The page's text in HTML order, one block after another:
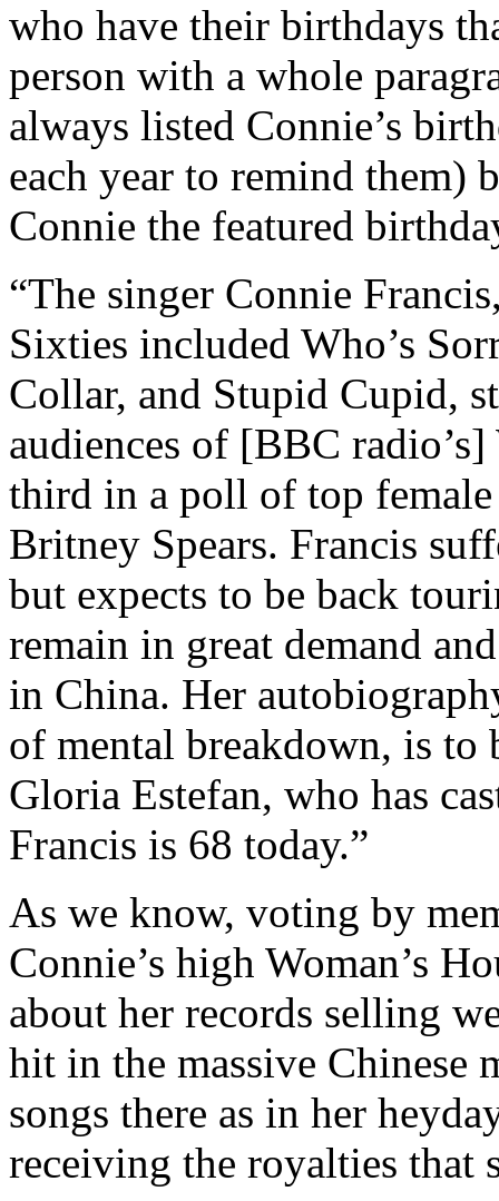
who have their birthdays
person with a whole
always listed Connie’s
each year to remind them)
Connie the featured
“The singer Connie
Sixties included Who’s
Collar, and Stupid Cupid,
audiences of [BBC
third in a poll of top
Britney Spears. Francis
but expects to be back
remain in great demand
in China. Her
of mental breakdown, is to
Gloria Estefan, who has
Francis is 68 today.”
As we know, voting by
Connie’s high Woman’s
about her records selling
hit in the massive Chinese
songs there as in her
receiving the royalties that